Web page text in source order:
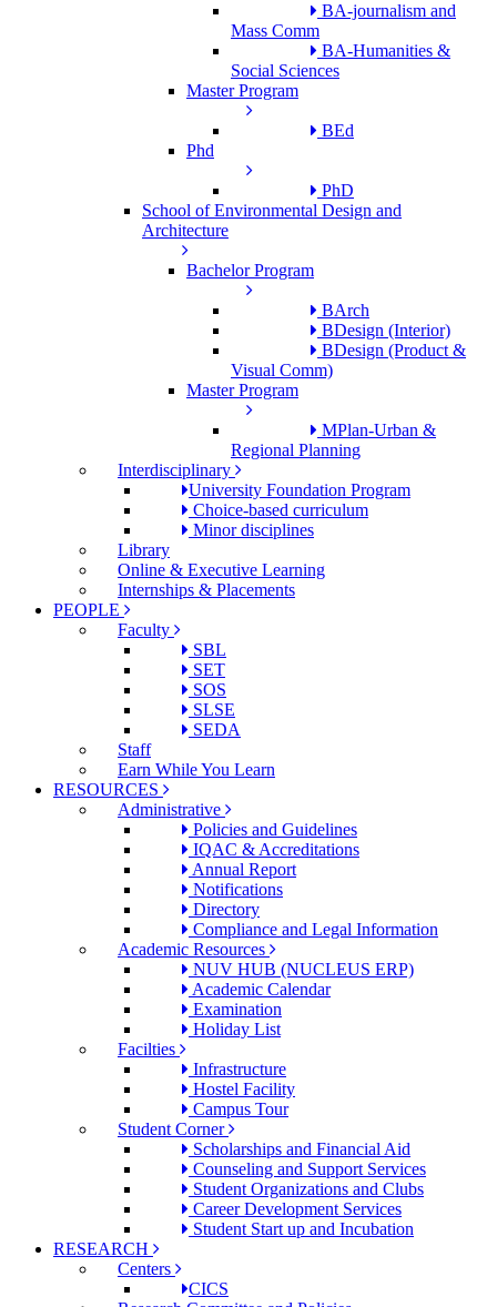
BA-journalism and
Mass Comm
BA-Humanities &
Social Sciences
Master Program
BEd
Phd
PhD
School of Environmental Design and
Architecture
Bachelor Program
BArch
BDesign (Interior)
BDesign (Product &
Visual Comm)
Master Program
MPlan-Urban &
Regional Planning
Interdisciplinary
University Foundation Program
Choice-based curriculum
Minor disciplines
Library
Online & Executive Learning
Internships & Placements
PEOPLE
Faculty
SBL
SET
SOS
SLSE
SEDA
Staff
Earn While You Learn
RESOURCES
Administrative
Policies and Guidelines
IQAC & Accreditations
Annual Report
Notifications
Directory
Compliance and Legal Information
Academic Resources
NUV HUB (NUCLEUS ERP)
Academic Calendar
Examination
Holiday List
Facilties
Infrastructure
Hostel Facility
Campus Tour
Student Corner
Scholarships and Financial Aid
Counseling and Support Services
Student Organizations and Clubs
Career Development Services
Student Start up and Incubation
RESEARCH
Centers
CICS